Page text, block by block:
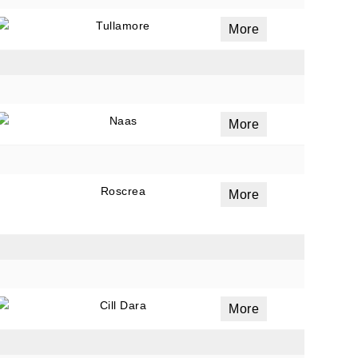
Tullamore More
Naas More
Roscrea More
Cill Dara More